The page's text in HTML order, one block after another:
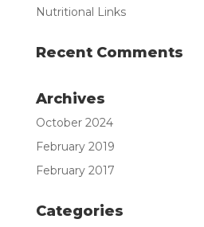
Nutritional Links
Recent Comments
Archives
October 2024
February 2019
February 2017
Categories